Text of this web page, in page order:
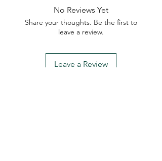
No Reviews Yet
Share your thoughts. Be the first to
leave a review.
Leave a Review